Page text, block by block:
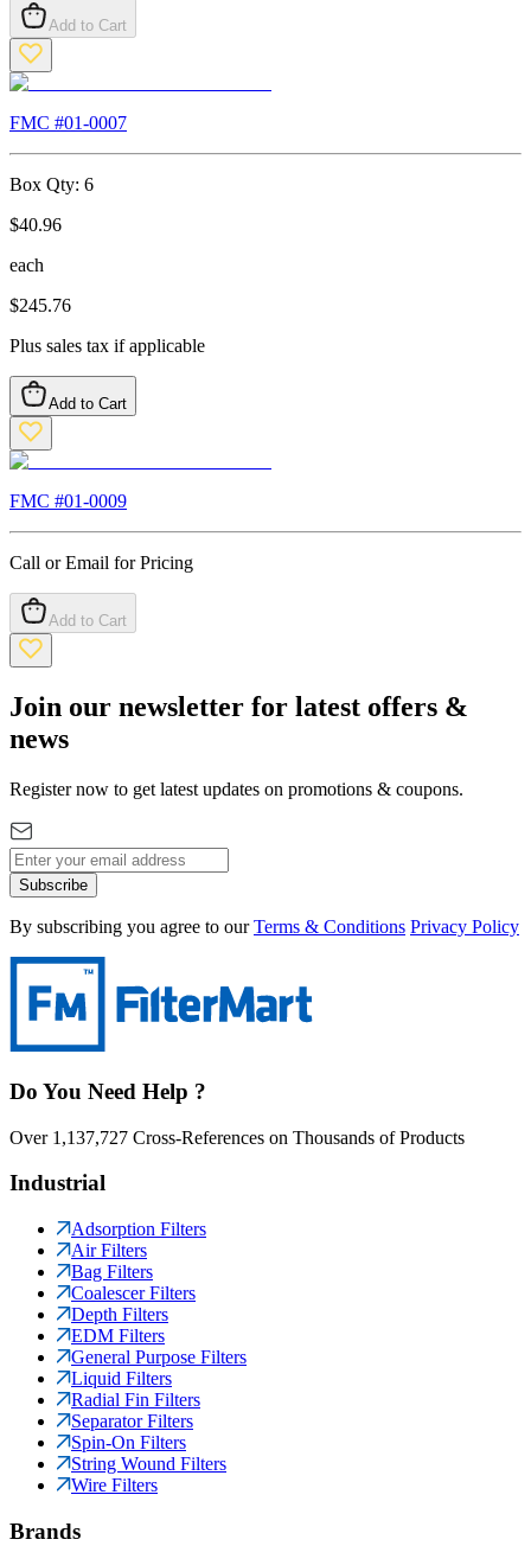
Add to Cart
FMC #01-0007
Box Qty: 6
$40.96
each
$245.76
Plus sales tax if applicable
Add to Cart
FMC #01-0009
Call or Email for Pricing
Add to Cart
Join our newsletter for latest offers &
news
Register now to get latest updates on promotions & coupons.
Subscribe
By subscribing you agree to our Terms & Conditions Privacy Policy
Do You Need Help ?
Over 1,137,727 Cross-References on Thousands of Products
Industrial
Adsorption Filters
Air Filters
Bag Filters
Coalescer Filters
Depth Filters
EDM Filters
General Purpose Filters
Liquid Filters
Radial Fin Filters
Separator Filters
Spin-On Filters
String Wound Filters
Wire Filters
Brands